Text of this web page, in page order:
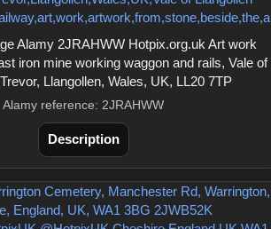
Alamy 2JRAHWW Hotpix.org.uk Art work
iron mine working waggon and rails, Vale of
Llangollen, Wales, UK, LL20 7TP
Alamy reference: 2JRAHWW
Description